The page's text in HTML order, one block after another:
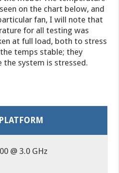
on the chart below, and
fan, I will note that
for all testing was
at full load, both to stress
temps stable; they
system is stressed.
@ 3.0 GHz